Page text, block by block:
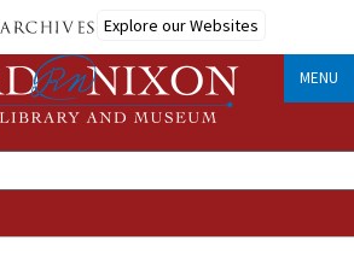
Explore our Websites
MENU